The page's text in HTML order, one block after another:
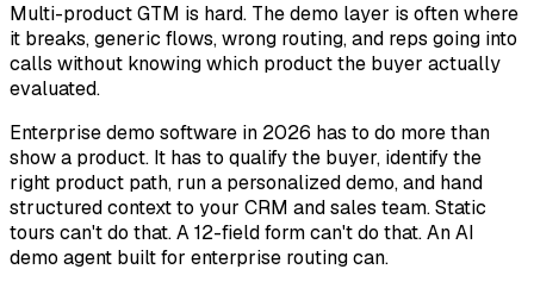
Multi-product GTM is hard. The demo layer is often where
it breaks, generic flows, wrong routing, and reps going into
calls without knowing which product the buyer actually
evaluated.
Enterprise demo software in 2026 has to do more than
show a product. It has to qualify the buyer, identify the
right product path, run a personalized demo, and hand
structured context to your CRM and sales team. Static
tours can't do that. A 12-field form can't do that. An AI
demo agent built for enterprise routing can.